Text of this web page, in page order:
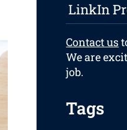
LinkIn
Contact us
We are
job.
Tags